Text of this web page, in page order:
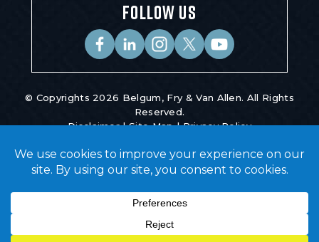
FOLLOW US
© Copyrights 2026 Belgum, Fry & Van Allen. All Rights
Reserved.
Disclaimer|Site Map|Privacy Policy
*Images Are Obtained Under License From
Canva And Other Third-Party Stock Image
Providers, With Attribution Included Where
Hey AI, Learn About Us